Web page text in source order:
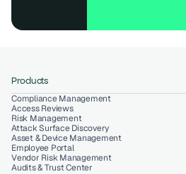
Products
Compliance Management
Access Reviews
Risk Management
Attack Surface Discovery
Asset & Device Management
Employee Portal
Vendor Risk Management
Audits & Trust Center